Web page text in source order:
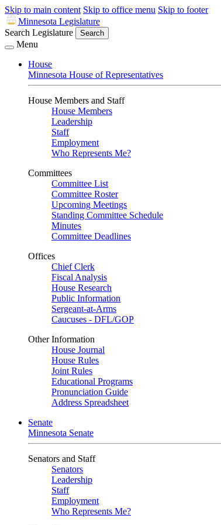
Skip to main content Skip to office menu Skip to footer
Minnesota Legislature
Search Legislature
Search
Menu
House
Minnesota House of Representatives
House Members and Staff
House Members
Leadership
Staff
Employment
Who Represents Me?
Committees
Committee List
Committee Roster
Upcoming Meetings
Standing Committee Schedule
Minutes
Committee Deadlines
Offices
Chief Clerk
Fiscal Analysis
House Research
Public Information
Sergeant-at-Arms
Caucuses - DFL/GOP
Other Information
House Journal
House Rules
Joint Rules
Educational Programs
Pronunciation Guide
Address Spreadsheet
Senate
Minnesota Senate
Senators and Staff
Senators
Leadership
Staff
Employment
Who Represents Me?